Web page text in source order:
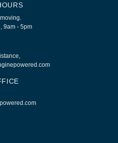
9am - 5pm